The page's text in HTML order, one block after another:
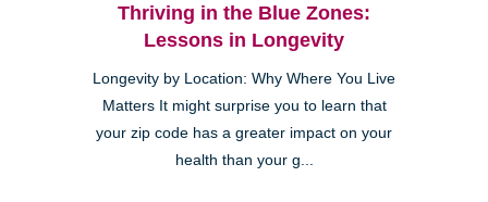
Thriving in the Blue Zones:
Lessons in Longevity
Longevity by Location: Why Where You Live
Matters It might surprise you to learn that
your zip code has a greater impact on your
health than your g...